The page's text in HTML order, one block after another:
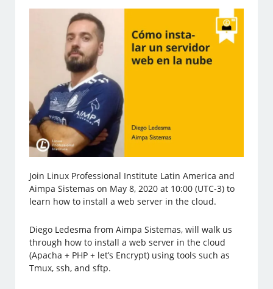
Join Linux Professional Institute Latin America and
Aimpa Sistemas on May 8, 2020 at 10:00 (UTC-3) to
learn how to install a web server in the cloud.
Diego Ledesma from Aimpa Sistemas, will walk us
through how to install a web server in the cloud
(Apacha + PHP + let’s Encrypt) using tools such as
Tmux, ssh, and sftp.